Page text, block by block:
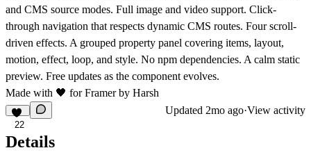
and CMS source modes. Full image and video support. Click-
through navigation that respects dynamic CMS routes. Four scroll-
driven effects. A grouped property panel covering items, layout,
motion, effect, loop, and style. No npm dependencies. A calm static
preview. Free updates as the component evolves.
Made with 🖤 forFramerby Harsh
22
Updated 2mo ago·View activity
Details